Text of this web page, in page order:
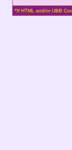
*If HTML and/or UBB